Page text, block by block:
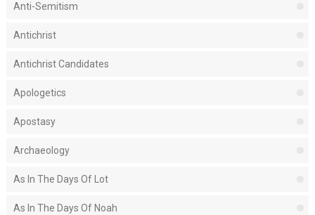
Anti-Semitism
Antichrist
Antichrist Candidates
Apologetics
Apostasy
Archaeology
As In The Days Of Lot
As In The Days Of Noah